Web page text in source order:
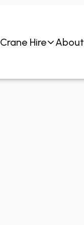
Crane Hire About